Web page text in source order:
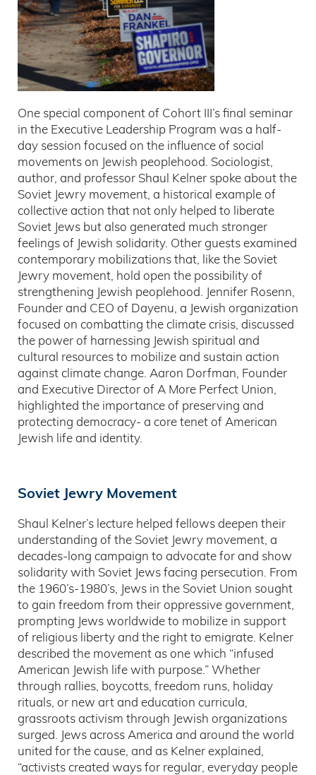
One special component of Cohort III’s final seminar
in the Executive Leadership Program was a half-
day session focused on the influence of social
movements on Jewish peoplehood. Sociologist,
author, and professor Shaul Kelner spoke about the
Soviet Jewry movement, a historical example of
collective action that not only helped to liberate
Soviet Jews but also generated much stronger
feelings of Jewish solidarity. Other guests examined
contemporary mobilizations that, like the Soviet
Jewry movement, hold open the possibility of
strengthening Jewish peoplehood. Jennifer Rosenn,
Founder and CEO of Dayenu, a Jewish organization
focused on combatting the climate crisis, discussed
the power of harnessing Jewish spiritual and
cultural resources to mobilize and sustain action
against climate change. Aaron Dorfman, Founder
and Executive Director of A More Perfect Union,
highlighted the importance of preserving and
protecting democracy- a core tenet of American
Jewish life and identity.
Soviet Jewry Movement
Shaul Kelner’s lecture helped fellows deepen their
understanding of the Soviet Jewry movement, a
decades-long campaign to advocate for and show
solidarity with Soviet Jews facing persecution. From
the 1960’s-1980’s, Jews in the Soviet Union sought
to gain freedom from their oppressive government,
prompting Jews worldwide to mobilize in support
of religious liberty and the right to emigrate. Kelner
described the movement as one which “infused
American Jewish life with purpose.” Whether
through rallies, boycotts, freedom runs, holiday
rituals, or new art and education curricula,
grassroots activism through Jewish organizations
surged. Jews across America and around the world
united for the cause, and as Kelner explained,
“activists created ways for regular, everyday people